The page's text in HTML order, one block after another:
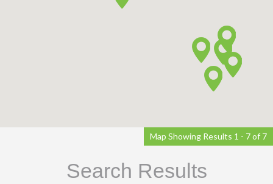
Map Showing Results 1 - 7 of 7
Search Results